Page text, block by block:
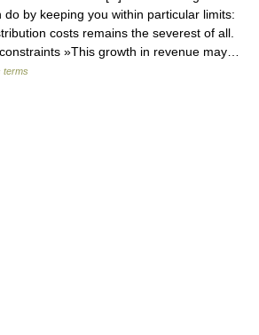
by keeping you within particular limits:
costs remains the severest of all.
»This growth in revenue may…
terms